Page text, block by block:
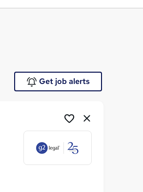
Get job alerts